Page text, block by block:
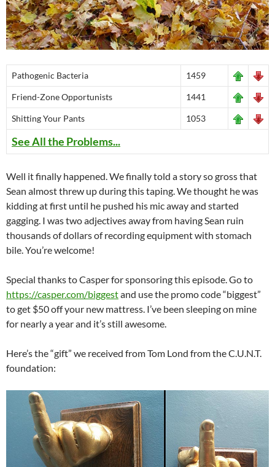
Pathogenic Bacteria 1459
Friend-Zone Opportunists 1441
Shitting Your Pants 1053
See All the Problems...
Well it finally happened. We finally told a story so gross that
Sean almost threw up during this taping. We thought he was
kidding at first until he pushed his mic away and started
gagging. I was two adjectives away from having Sean ruin
thousands of dollars of recording equipment with stomach
bile. You’re welcome!
Special thanks to Casper for sponsoring this episode. Go to
https://casper.com/biggestand use the promo code “biggest”
to get $50 off your new mattress. I’ve been sleeping on mine
for nearly a year and it’s still awesome.
Here’s the “gift” we received from Tom Lond from the C.U.N.T.
foundation: